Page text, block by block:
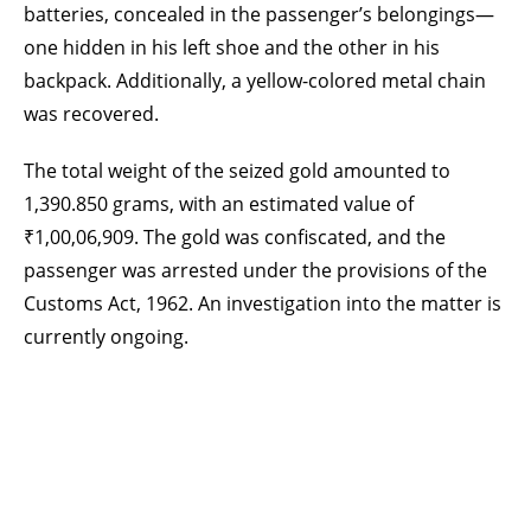
batteries, concealed in the passenger’s belongings—
one hidden in his left shoe and the other in his
backpack. Additionally, a yellow-colored metal chain
was recovered.
The total weight of the seized gold amounted to
1,390.850 grams, with an estimated value of
₹1,00,06,909. The gold was confiscated, and the
passenger was arrested under the provisions of the
Customs Act, 1962. An investigation into the matter is
currently ongoing.